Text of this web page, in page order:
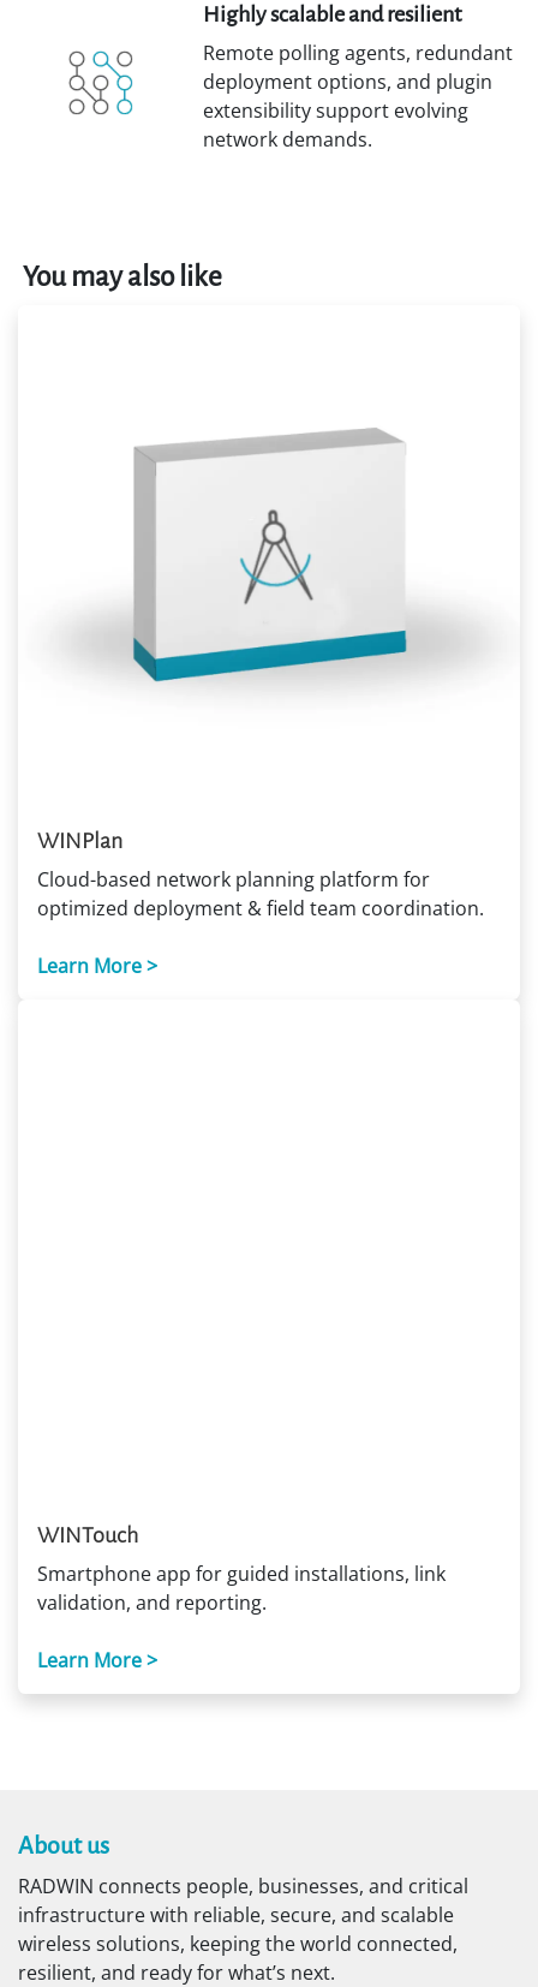
Highly scalable and resilient
Remote polling agents, redundant
deployment options, and plugin
extensibility support evolving
network demands.
You may also like
WINPlan
Cloud-based network planning platform for
optimized deployment & field team coordination.
Learn More >
WINTouch
Smartphone app for guided installations, link
validation, and reporting.
Learn More >
About us​
RADWIN connects people, businesses, and critical
infrastructure with reliable, secure, and scalable
wireless solutions, keeping the world connected,
resilient, and ready for what’s next.